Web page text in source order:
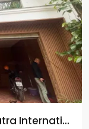
Internati...